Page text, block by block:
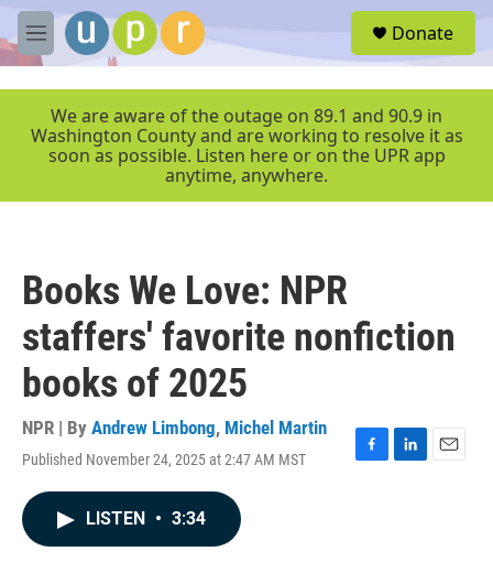
Skip to main content
M
e
r
Donate
We are aware of the outage on 89.1 and 90.9 in
Washington County and are working to resolve it as
soon as possible. Listen here or on the UPR app
anytime, anywhere.
Books We Love: NPR
staffers' favorite nonfiction
books of 2025
NPR | By Andrew Limbong, Michel Martin
Published November 24, 2025 at 2:47 AM MST
F
L
E
LISTEN • 3:34